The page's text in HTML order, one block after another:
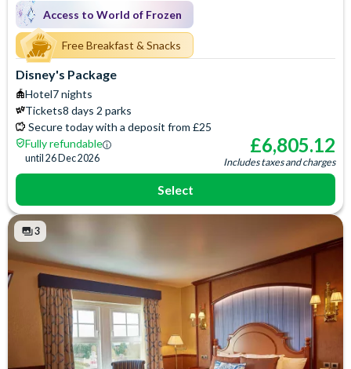
Mini Fridge
Flatscreen TV
Free WiFi
Hair Dryer
Iron & Ironing Board
Telephone
Espresso and Coffee
Machine
Signature Toiletries
Air Conditioning
Safety Deposit Box
Slippers
private breakfast, drinks and
afternoon snacks
Access to World of Frozen
Free Breakfast & Snacks
Disney's Package
Hotel7 nights
Tickets8 days 2 parks
Secure today with a deposit from £25
Fully refundable
until 26 Dec 2026
£6,805.12
Includes taxes and charges
Select
3